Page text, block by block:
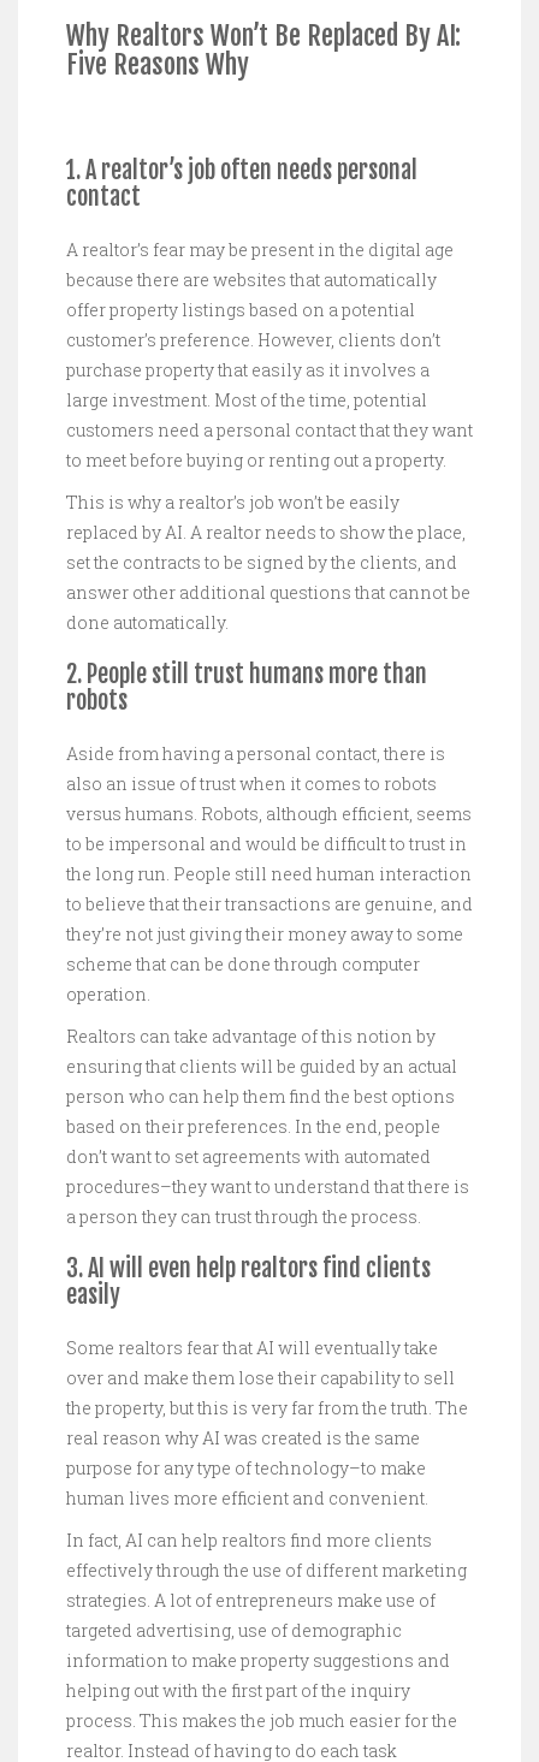
Why Realtors Won’t Be Replaced By AI:
Five Reasons Why
1. A realtor’s job often needs personal
contact
A realtor’s fear may be present in the digital age
because there are websites that automatically
offer property listings based on a potential
customer’s preference. However, clients don’t
purchase property that easily as it involves a
large investment. Most of the time, potential
customers need a personal contact that they want
to meet before buying or renting out a property.
This is why a realtor’s job won’t be easily
replaced by AI. A realtor needs to show the place,
set the contracts to be signed by the clients, and
answer other additional questions that cannot be
done automatically.
2. People still trust humans more than
robots
Aside from having a personal contact, there is
also an issue of trust when it comes to robots
versus humans. Robots, although efficient, seems
to be impersonal and would be difficult to trust in
the long run. People still need human interaction
to believe that their transactions are genuine, and
they’re not just giving their money away to some
scheme that can be done through computer
operation.
Realtors can take advantage of this notion by
ensuring that clients will be guided by an actual
person who can help them find the best options
based on their preferences. In the end, people
don’t want to set agreements with automated
procedures–they want to understand that there is
a person they can trust through the process.
3. AI will even help realtors find clients
easily
Some realtors fear that AI will eventually take
over and make them lose their capability to sell
the property, but this is very far from the truth. The
real reason why AI was created is the same
purpose for any type of technology–to make
human lives more efficient and convenient.
In fact, AI can help realtors find more clients
effectively through the use of different marketing
strategies. A lot of entrepreneurs make use of
targeted advertising, use of demographic
information to make property suggestions and
helping out with the first part of the inquiry
process. This makes the job much easier for the
realtor. Instead of having to do each task